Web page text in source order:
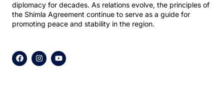
diplomacy for decades. As relations evolve, the principles of
the Shimla Agreement continue to serve as a guide for
promoting peace and stability in the region.
F
a
c
I
n
s
Y
o
u